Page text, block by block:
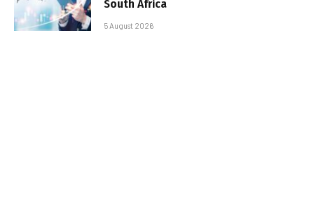
South Africa
5 August 2026